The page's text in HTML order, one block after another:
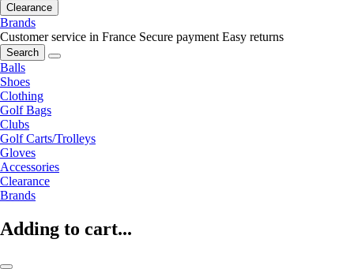
Clearance
Brands
Customer service in France Secure payment Easy returns
Search
Balls
Shoes
Clothing
Golf Bags
Clubs
Golf Carts/Trolleys
Gloves
Accessories
Clearance
Brands
Adding to cart...